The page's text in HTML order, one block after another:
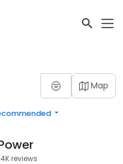
Map
reviews